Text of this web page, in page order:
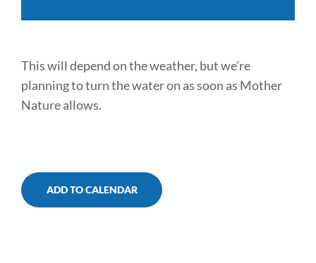
RATES
RULES
CONTACT
This will depend on the weather, but we’re
planning to turn the water on as soon as Mother
Nature allows.
ADD TO CALENDAR